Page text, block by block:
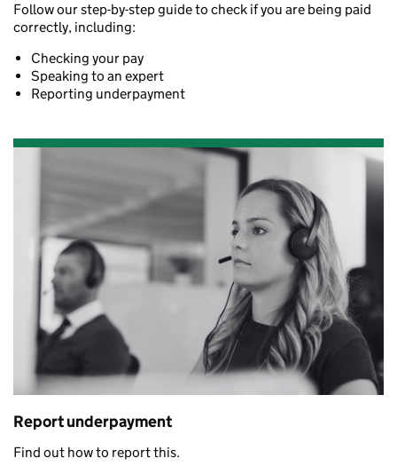
Follow our step-by-step guide to check if you are being paid
correctly, including:
Checking your pay
Speaking to an expert
Reporting underpayment
Report underpayment
Find out how to report this.